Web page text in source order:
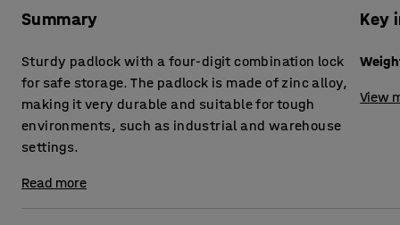
Summary
Sturdy padlock with a four-digit combination lock
for safe storage. The padlock is made of zinc alloy,
making it very durable and suitable for tough
environments, such as industrial and warehouse
settings.
Read more
Key
View